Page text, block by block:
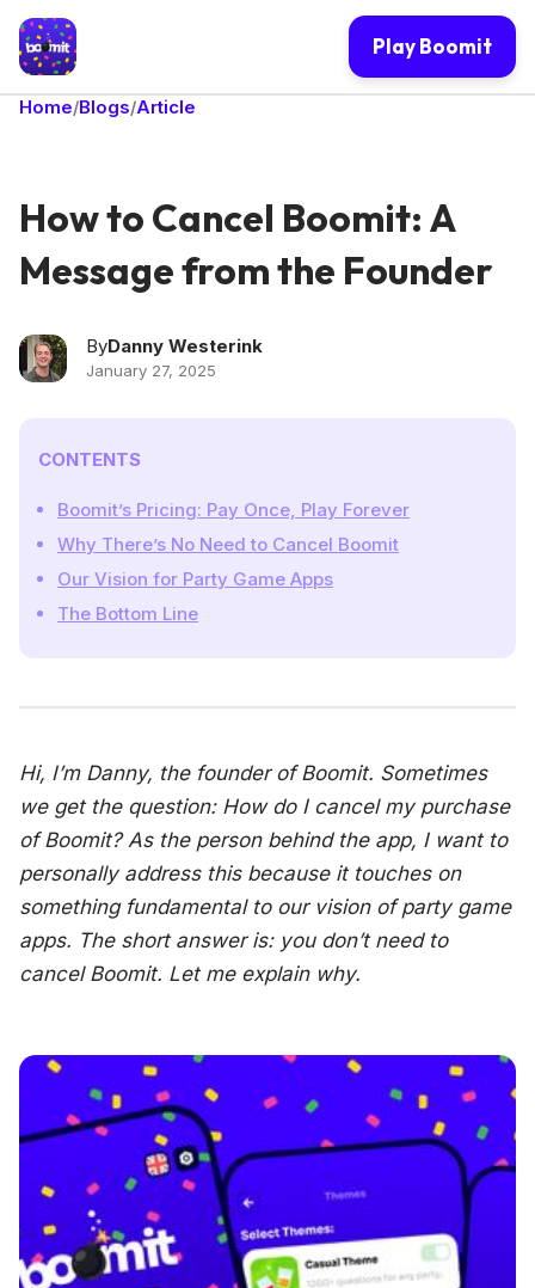
Play Boomit
Home/Blogs/Article
How to Cancel Boomit: A
Message from the Founder
ByDanny Westerink
January 27, 2025
CONTENTS
Boomit’s Pricing: Pay Once, Play Forever
Why There’s No Need to Cancel Boomit
Our Vision for Party Game Apps
The Bottom Line
Hi, I’m Danny, the founder of Boomit. Sometimes
we get the question: How do I cancel my purchase
of Boomit? As the person behind the app, I want to
personally address this because it touches on
something fundamental to our vision of party game
apps. The short answer is: you don’t need to
cancel Boomit. Let me explain why.